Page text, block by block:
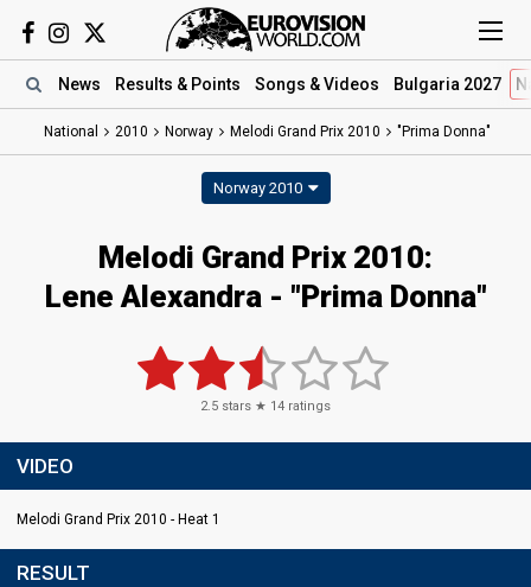
News Results & Points Songs & Videos Bulgaria 2027
National 2010 Norway Melodi Grand Prix 2010 "Prima Donna"
Norway 2010
Melodi Grand Prix 2010:
Lene Alexandra - "Prima Donna"
2.5 stars ★ 14 ratings
VIDEO
Melodi Grand Prix 2010 - Heat 1
RESULT